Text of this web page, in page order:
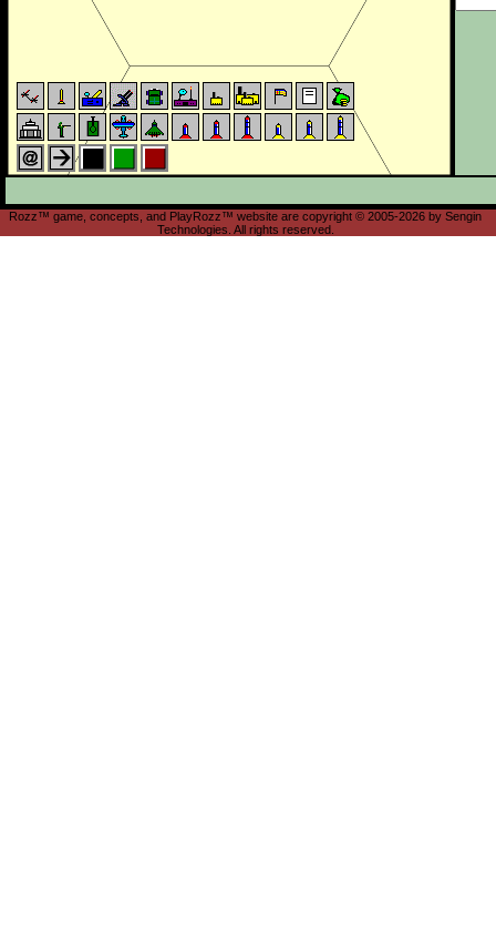
Rozz™ game, concepts, and PlayRozz™ website are copyright © 2005-2026 by Sengin
Technologies. All rights reserved.